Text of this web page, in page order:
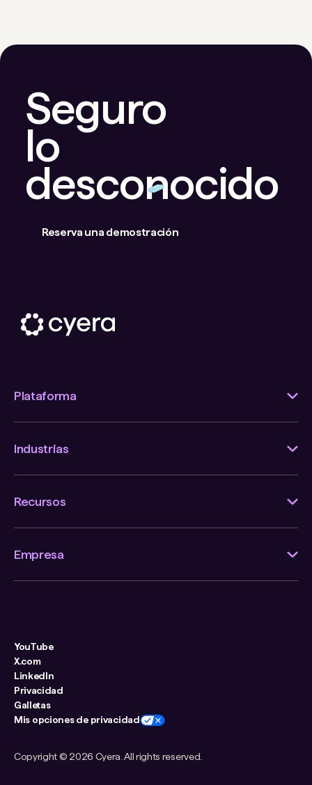
Seguro
lo
desconocido
Reserva una demostración
Plataforma
Industrias
Recursos
Empresa
Copyright © 2026 Cyera. All rights reserved.
YouTube
X.com
LinkedIn
Privacidad
Galletas
Mis opciones de privacidad